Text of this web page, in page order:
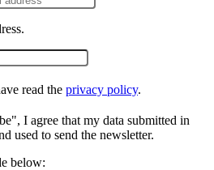
read the privacy policy.
I agree that my data submitted in
used to send the newsletter.
below: